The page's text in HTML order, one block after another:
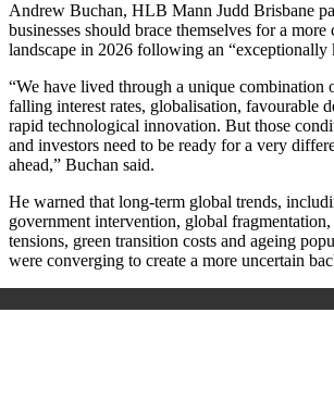
Andrew Buchan, HLB Mann Judd Brisbane
businesses should brace themselves for a
landscape in 2026 following an “exceptionally
“We have lived through a unique combination
falling interest rates, globalisation, favourable
rapid technological innovation. But those
and investors need to be ready for a very
ahead,” Buchan said.
He warned that long-term global trends,
government intervention, global
tensions, green transition costs and ageing
were converging to create a more uncertain